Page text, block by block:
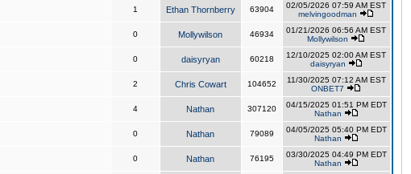
1 Ethan Thornberry 63904
02/05/2026 07:59 AM EST
melvingoodman
0 Mollywilson 46934
01/21/2026 06:56 AM EST
Mollywilson
0 daisyryan 60218
12/10/2025 02:00 AM EST
daisyryan
2 Chris Cowart 104652
11/30/2025 07:12 AM EST
ONBET7
4 Nathan 307120
04/15/2025 01:51 PM EDT
Nathan
0 Nathan 79089
04/05/2025 05:40 PM EDT
Nathan
0 Nathan 76195
03/30/2025 04:49 PM EDT
Nathan